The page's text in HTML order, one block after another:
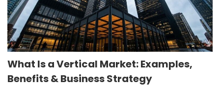
What Is a Vertical Market: Examples,
Benefits & Business Strategy